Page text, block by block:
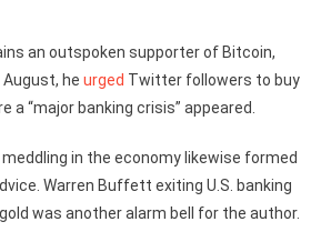
an outspoken supporter of Bitcoin,
he urged Twitter followers to buy
“major banking crisis” appeared.
in the economy likewise formed
Warren Buffett exiting U.S. banking
was another alarm bell for the author.